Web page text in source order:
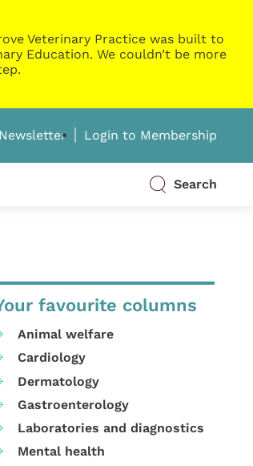
Veterinary Practice was built to
Education. We couldn’t be more
Login to Membership
Search
favourite columns
Animal welfare
Cardiology
Dermatology
Gastroenterology
Laboratories and diagnostics
Mental health